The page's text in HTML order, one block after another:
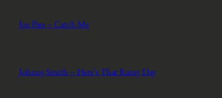
Joe Pass – Catch Me
Johnny Smith – Here’s That Rainy Day